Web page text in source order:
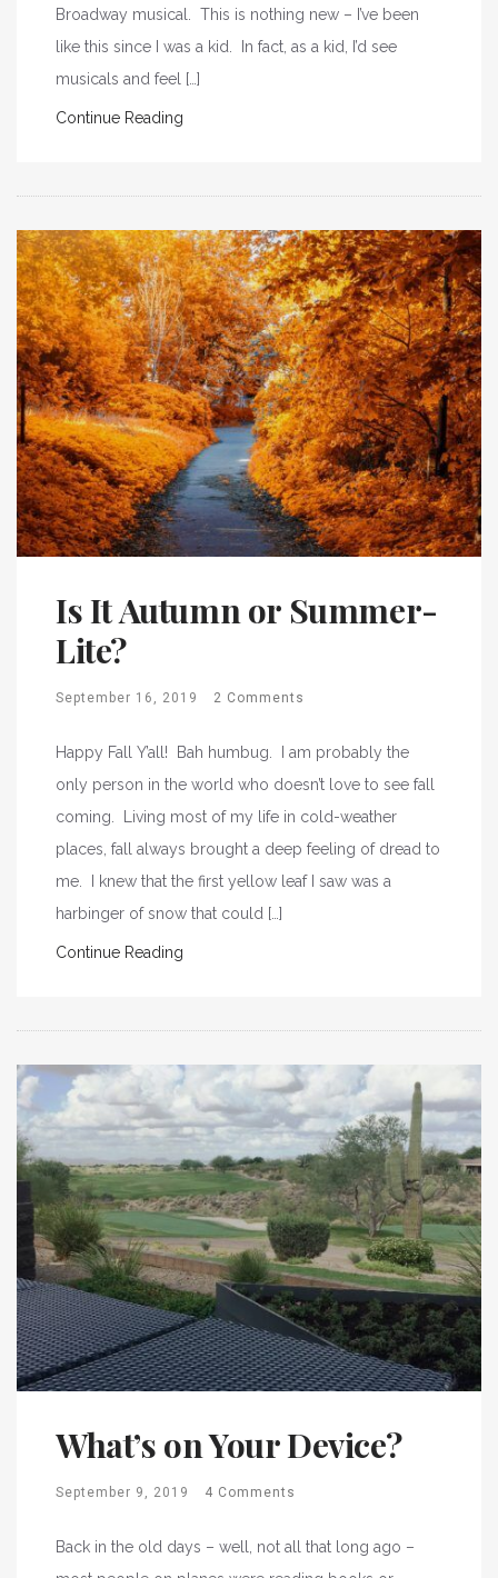
Broadway musical. This is nothing new – I’ve been
like this since I was a kid. In fact, as a kid, I’d see
musicals and feel […]
Continue Reading
Is It Autumn or Summer-
Lite?
September 16, 2019 2 Comments
Happy Fall Y’all! Bah humbug. I am probably the
only person in the world who doesn’t love to see fall
coming. Living most of my life in cold-weather
places, fall always brought a deep feeling of dread to
me. I knew that the first yellow leaf I saw was a
harbinger of snow that could […]
Continue Reading
What’s on Your Device?
September 9, 2019 4 Comments
Back in the old days – well, not all that long ago –